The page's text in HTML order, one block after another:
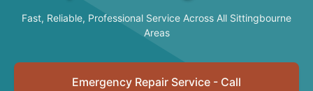
Fast, Reliable, Professional Service Across All Sittingbourne
Areas
Emergency Repair Service - Call